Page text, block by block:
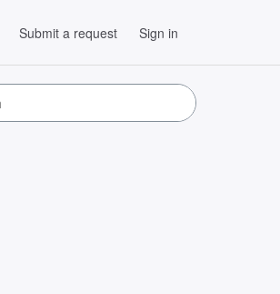
Submit a request Sign in